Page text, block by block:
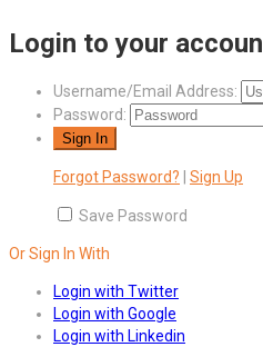
Login to your
Username/Email Address:
Password:
Forgot Password? Sign Up
Save Password
Or Sign In With
Login with Twitter
Login with Google
Login with Linkedin